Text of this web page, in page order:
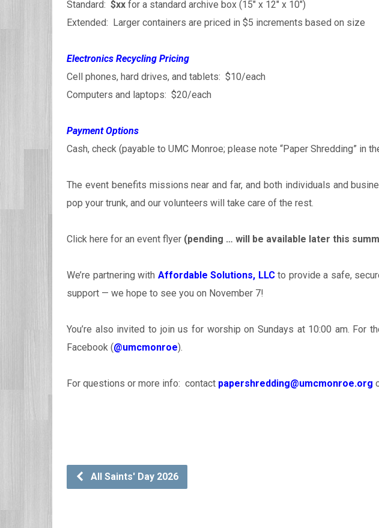
Standard: $xx for a standard archive box (15″ x 12″ x 10″)
Extended: Larger containers are priced in $5 increments based on size
Electronics Recycling Pricing
Cell phones, hard drives, and tablets: $10/each
Computers and laptops: $20/each
Payment Options
Cash, check (payable to UMC Monroe; please note “Paper Shredding” in
The event benefits missions near and far, and both individuals and
pop your trunk, and our volunteers will take care of the rest.
Click here for an event flyer (pending … will be available later this
We’re partnering with Affordable Solutions, LLCto provide a safe,
support — we hope to see you on November 7!
You’re also invited to join us for worship on Sundays at 10:00 am. For
Facebook (@umcmonroe).
For questions or more info: contact papershredding@umcmonroe.org
All Saints' Day 2026